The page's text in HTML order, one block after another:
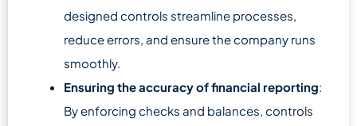
designed controls streamline processes,
reduce errors, and ensure the company runs
smoothly.
Ensuring the accuracy of financial reporting:
By enforcing checks and balances, controls